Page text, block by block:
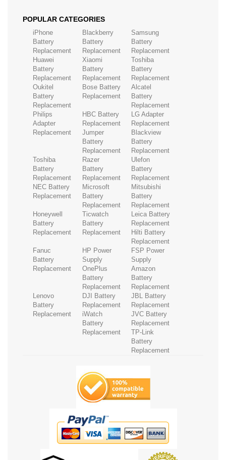
POPULAR CATEGORIES
iPhone
Battery
Replacement
Blackberry
Battery
Replacement
Samsung
Battery
Replacement
Huawei
Battery
Replacement
Xiaomi
Battery
Replacement
Toshiba
Battery
Replacement
Oukitel
Battery
Replacement
Bose Battery
Replacement
Alcatel
Battery
Replacement
Philips
Adapter
Replacement
HBC Battery
Replacement
LG Adapter
Replacement
Jumper
Battery
Replacement
Blackview
Battery
Replacement
Toshiba
Battery
Replacement
Razer
Battery
Replacement
Ulefon
Battery
Replacement
NEC Battery
Replacement
Microsoft
Battery
Replacement
Mitsubishi
Battery
Replacement
Honeywell
Battery
Replacement
Ticwatch
Battery
Replacement
Leica Battery
Replacement
Hilti Battery
Replacement
Fanuc
Battery
Replacement
HP Power
Supply
FSP Power
Supply
OnePlus
Battery
Replacement
Amazon
Battery
Replacement
Lenovo
Battery
Replacement
DJI Battery
Replacement
JBL Battery
Replacement
iWatch
Battery
Replacement
JVC Battery
Replacement
TP-Link
Battery
Replacement